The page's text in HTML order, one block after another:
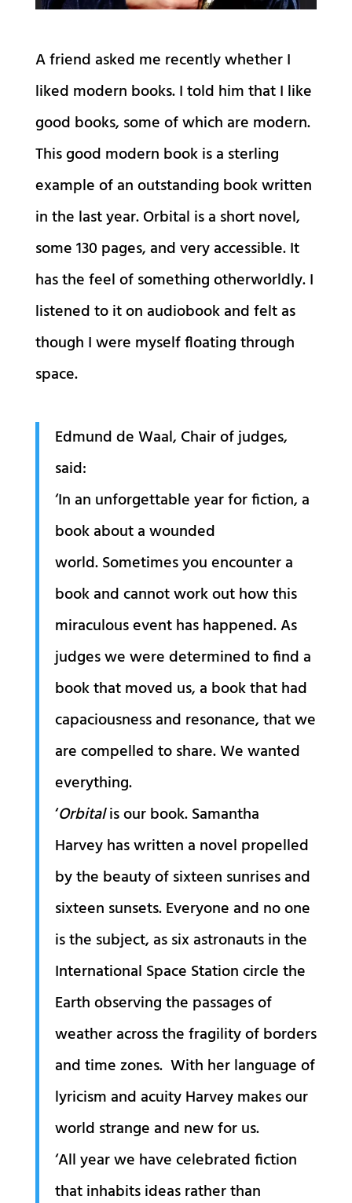
A friend asked me recently whether I
liked modern books. I told him that I like
good books, some of which are modern.
This good modern book is a sterling
example of an outstanding book written
in the last year. Orbital is a short novel,
some 130 pages, and very accessible. It
has the feel of something otherworldly. I
listened to it on audiobook and felt as
though I were myself floating through
space.
Edmund de Waal, Chair of judges,
said:
‘In an unforgettable year for fiction, a
book about a wounded
world. Sometimes you encounter a
book and cannot work out how this
miraculous event has happened. As
judges we were determined to find a
book that moved us, a book that had
capaciousness and resonance, that we
are compelled to share. We wanted
everything.
‘Orbitalis our book. Samantha
Harvey has written a novel propelled
by the beauty of sixteen sunrises and
sixteen sunsets. Everyone and no one
is the subject, as six astronauts in the
International Space Station circle the
Earth observing the passages of
weather across the fragility of borders
and time zones. With her language of
lyricism and acuity Harvey makes our
world strange and new for us.
‘All year we have celebrated fiction
that inhabits ideas rather than